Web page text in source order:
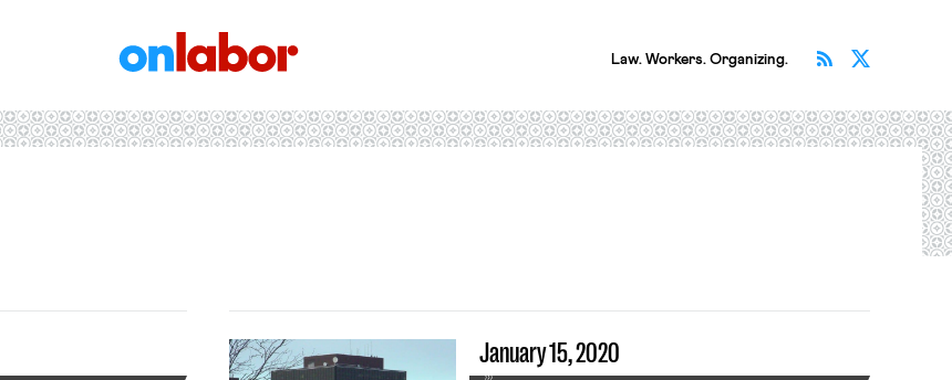
Law. Workers. Organizing. Subscribe
January 15, 2020